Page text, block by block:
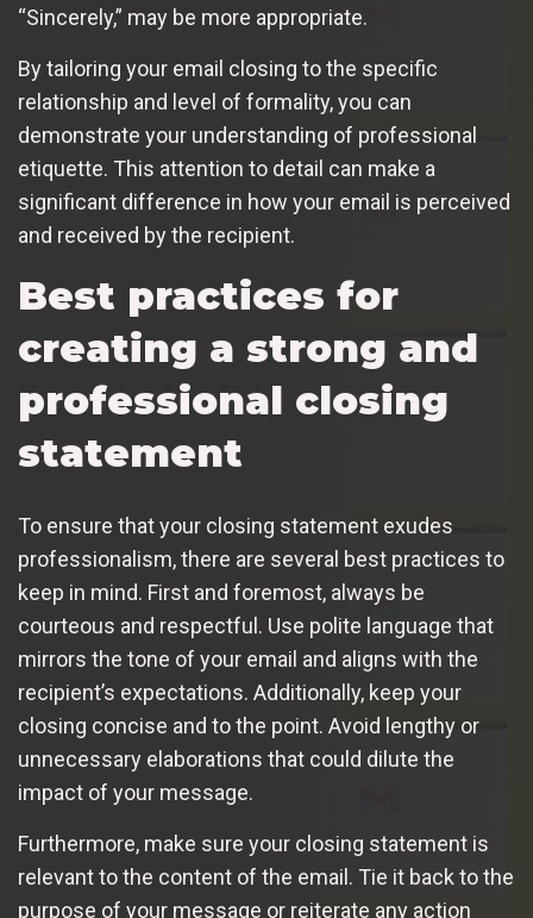
“Sincerely,” may be more appropriate.
By tailoring your email closing to the specific
relationship and level of formality, you can
demonstrate your understanding of professional
etiquette. This attention to detail can make a
significant difference in how your email is perceived
and received by the recipient.
Best practices for
creating a strong and
professional closing
statement
To ensure that your closing statement exudes
professionalism, there are several best practices to
keep in mind. First and foremost, always be
courteous and respectful. Use polite language that
mirrors the tone of your email and aligns with the
recipient’s expectations. Additionally, keep your
closing concise and to the point. Avoid lengthy or
unnecessary elaborations that could dilute the
impact of your message.
Furthermore, make sure your closing statement is
relevant to the content of the email. Tie it back to the
purpose of your message or reiterate any action